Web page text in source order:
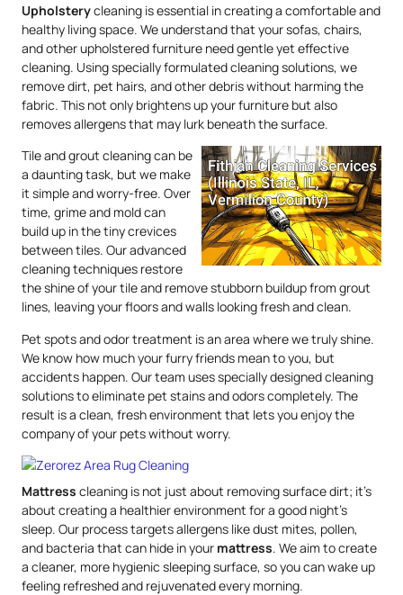
Upholsterycleaning is essential in creating a comfortable and
healthy living space. We understand that your sofas, chairs,
and other upholstered furniture need gentle yet effective
cleaning. Using specially formulated cleaning solutions, we
remove dirt, pet hairs, and other debris without harming the
fabric. This not only brightens up your furniture but also
removes allergens that may lurk beneath the surface.
Tile and grout cleaning can be
a daunting task, but we make
it simple and worry-free. Over
time, grime and mold can
build up in the tiny crevices
between tiles. Our advanced
cleaning techniques restore
the shine of your tile and remove stubborn buildup from grout
lines, leaving your floors and walls looking fresh and clean.
Pet spots and odor treatment is an area where we truly shine.
We know how much your furry friends mean to you, but
accidents happen. Our team uses specially designed cleaning
solutions to eliminate pet stains and odors completely. The
result is a clean, fresh environment that lets you enjoy the
company of your pets without worry.
Mattress cleaning is not just about removing surface dirt; it’s
about creating a healthier environment for a good night’s
sleep. Our process targets allergens like dust mites, pollen,
and bacteria that can hide in your mattress. We aim to create
a cleaner, more hygienic sleeping surface, so you can wake up
feeling refreshed and rejuvenated every morning.